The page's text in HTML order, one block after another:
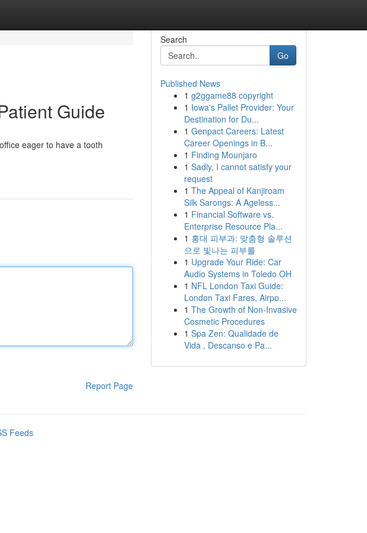
Guide
eager to have a tooth
Report Page
Search
Go
Published News
1 g2ggame88 copyright
1 Iowa's Pallet Provider: Your
Destination for Du...
1 Genpact Careers: Latest
Career Openings in B...
1 Finding Mounjaro
1 Sadly, I cannot satisfy your
request
1 The Appeal of Kanjiroam
Silk Sarongs: A Ageless...
1 Financial Software vs.
Enterprise Resource Pla...
1 홍대 피부과: 맞춤형 솔루션
으로 빛나는 피부를
1 Upgrade Your Ride: Car
Audio Systems in Toledo OH
1 NFL London Taxi Guide:
London Taxi Fares, Airpo...
1 The Growth of Non-Invasive
Cosmetic Procedures
1 Spa Zen: Qualidade de
Vida , Descanso e Pa...
Feeds